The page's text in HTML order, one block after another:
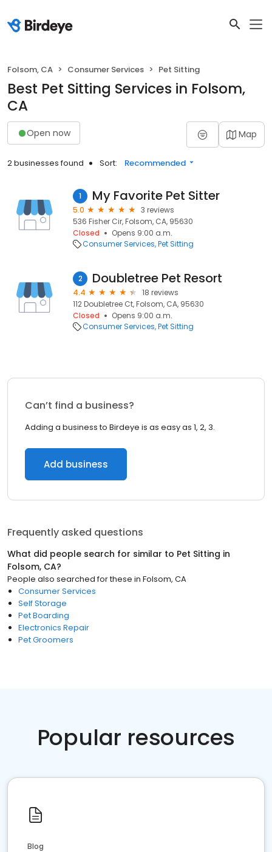
Folsom, CA Consumer Services Pet Sitting
Best Pet Sitting Services in Folsom,
CA
Open now Map
2 businesses found Sort: Recommended
1 My Favorite Pet Sitter
5.0
3 reviews
536 Fisher Cir, Folsom, CA, 95630
Closed
Opens 9:00 a.m.
Consumer Services Pet Sitting
2 Doubletree Pet Resort
4.4
18 reviews
112 Doubletree Ct, Folsom, CA, 95630
Closed
Opens 9:00 a.m.
Consumer Services Pet Sitting
Can’t find a business?
Adding a business to Birdeye is as easy as 1, 2, 3.
Add business
Frequently asked questions
What did people search for similar to Pet Sitting in
Folsom, CA?
People also searched for these in Folsom, CA
Consumer Services
Self Storage
Pet Boarding
Electronics Repair
Pet Groomers
Popular resources
Blog